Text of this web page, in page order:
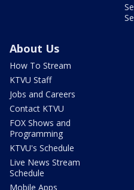
About Us
How To Stream
KTVU Staff
Jobs and Careers
Contact KTVU
FOX Shows and
Programming
KTVU's Schedule
Live News Stream
Schedule
Mobile Apps